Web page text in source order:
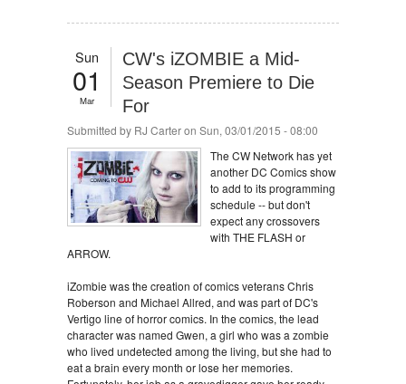
Sun
01
Mar
CW's iZOMBIE a Mid-
Season Premiere to Die
For
Submitted by RJ Carteron Sun, 03/01/2015 - 08:00
The CW Network has yet
another DC Comics show
to add to its programming
schedule -- but don't
expect any crossovers
with THE FLASH or
ARROW.
iZombie was the creation of comics veterans Chris
Roberson and Michael Allred, and was part of DC's
Vertigo line of horror comics. In the comics, the lead
character was named Gwen, a girl who was a zombie
who lived undetected among the living, but she had to
eat a brain every month or lose her memories.